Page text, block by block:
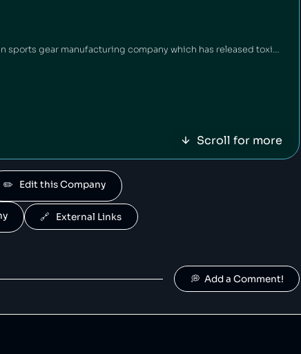
HEAD is an American-Austrian sports gear manufacturing company which has released toxic chemicals into the environment [1].
Fossil is an American clothing and accessory company that is alleged to have engaged in deceptive pricing [1].
Scroll for more
✏️   Edit this Company
🔗   External Links
💭  Add a Comment!